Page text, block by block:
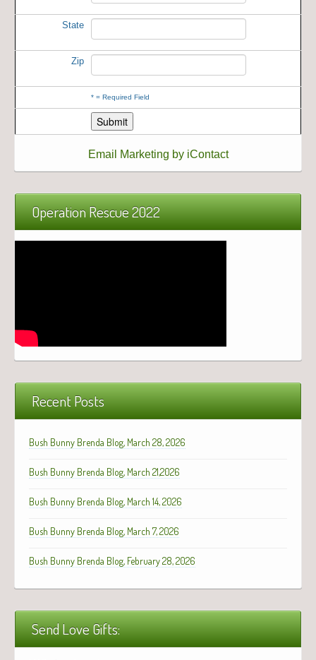
State
Zip
* = Required Field
Email Marketing by iContact
Operation Rescue 2022
Recent Posts
Bush Bunny Brenda Blog, March 28, 2026
Bush Bunny Brenda Blog, March 21,2026
Bush Bunny Brenda Blog, March 14, 2026
Bush Bunny Brenda Blog, March 7, 2026
Bush Bunny Brenda Blog, February 28, 2026
Send Love Gifts: